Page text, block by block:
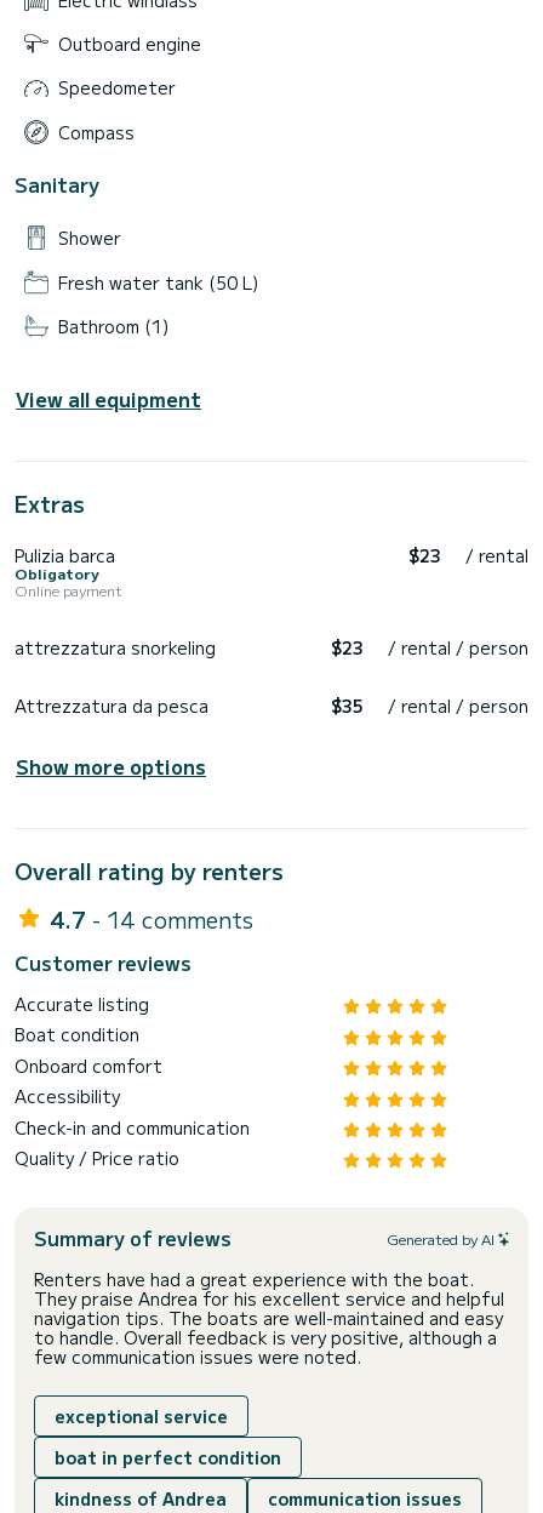
Outboard engine
Speedometer
Compass
Sanitary
Shower
Fresh water tank (50 L)
Bathroom (1)
View all equipment
Extras
Pulizia barca
Obligatory
Online payment
$23 / rental
attrezzatura snorkeling $23 / rental / person
Attrezzatura da pesca $35 / rental / person
Show more options
Overall rating by renters
4.7 - 14 comments
Customer reviews
Accurate listing
Boat condition
Onboard comfort
Accessibility
Check-in and communication
Quality / Price ratio
Summary of reviews Generated by AI
Renters have had a great experience with the boat.
They praise Andrea for his excellent service and helpful
navigation tips. The boats are well-maintained and easy
to handle. Overall feedback is very positive, although a
few communication issues were noted.
exceptional service
boat in perfect condition
kindness of Andrea
communication issues